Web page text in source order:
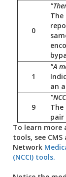
0
The
1
"A
an
9
The
pair
To learn more
tools, see
Network
(NCCI) tools.